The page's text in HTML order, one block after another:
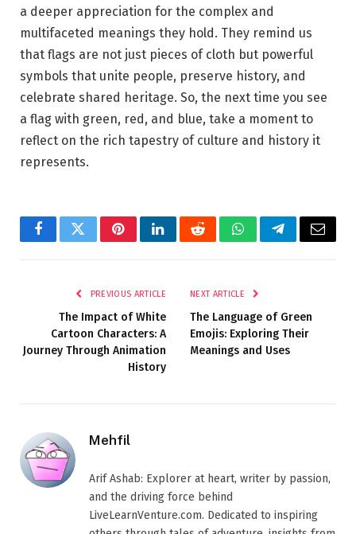
a deeper appreciation for the complex and
multifaceted meanings they hold. They remind us
that flags are not just pieces of cloth but powerful
symbols that unite people, preserve history, and
celebrate shared heritage. So, the next time you see
a flag with green, red, and blue, take a moment to
reflect on the rich tapestry of culture and history it
represents.
FacebookTwitterPinterestLinkedInRedditWhatsAppTelegramEmail
PREVIOUS ARTICLE
The Impact of White
Cartoon Characters: A
Journey Through Animation
History
NEXT ARTICLE
The Language of Green
Emojis: Exploring Their
Meanings and Uses
Mehfil
Arif Ashab: Explorer at heart, writer by passion,
and the driving force behind
LiveLearnVenture.com. Dedicated to inspiring